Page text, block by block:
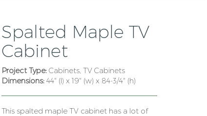
Spalted Maple TV
Cabinet
Project Type: Cabinets, TV Cabinets
Dimensions: 44" (l) x 19" (w) x 84-3/4" (h)
This spalted maple TV cabinet has a lot of